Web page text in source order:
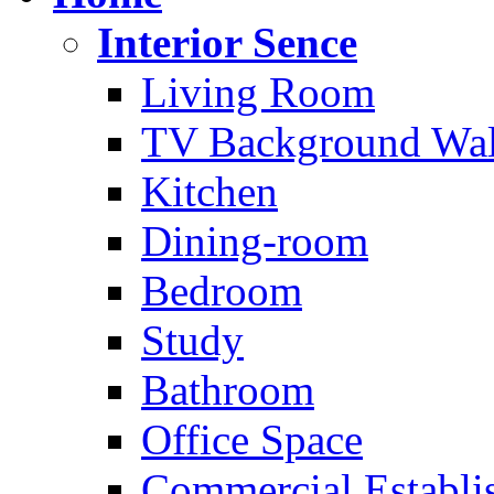
Interior Sence
Living Room
TV Background
Kitchen
Dining-room
Bedroom
Study
Bathroom
Office Space